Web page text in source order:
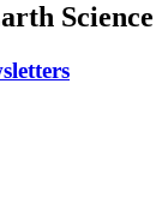
Science